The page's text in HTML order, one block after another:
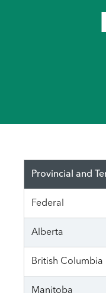
Provincial and
Federal
Alberta
British Columbia
Manitoba